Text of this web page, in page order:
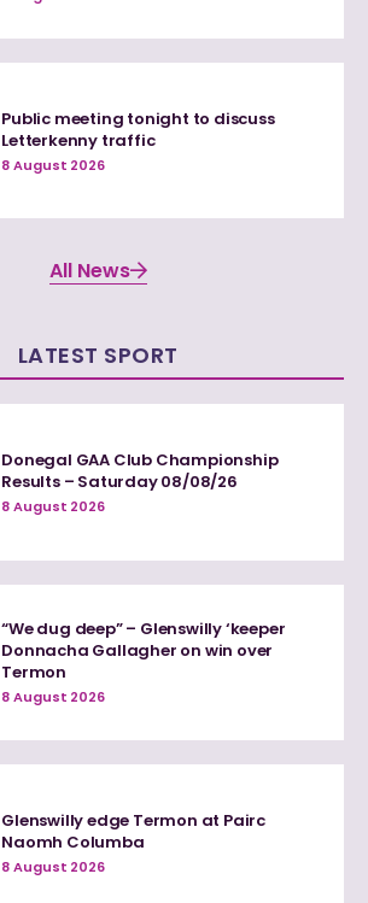
Public meeting tonight to discuss
Letterkenny traffic
8 August 2026
All News
LATEST SPORT
Donegal GAA Club Championship
Results – Saturday 08/08/26
8 August 2026
“We dug deep” – Glenswilly ‘keeper
Donnacha Gallagher on win over
Termon
8 August 2026
Glenswilly edge Termon at Pairc
Naomh Columba
8 August 2026